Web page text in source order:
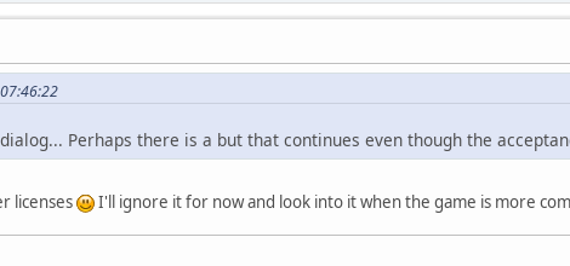
Perhaps there is a but that continues even though the
licenses I'll ignore it for now and look into it when the game is more